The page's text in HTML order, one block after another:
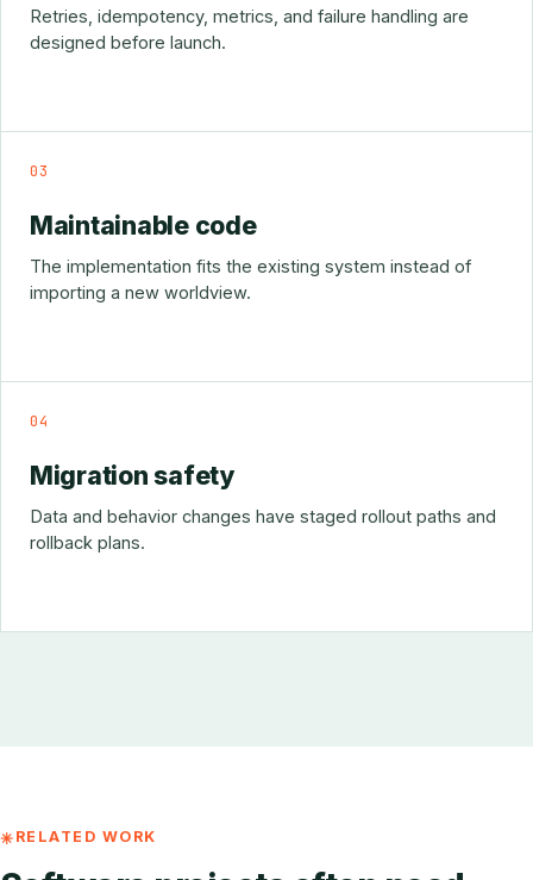
Retries, idempotency, metrics, and failure handling are
designed before launch.
03
Maintainable code
The implementation fits the existing system instead of
importing a new worldview.
04
Migration safety
Data and behavior changes have staged rollout paths and
rollback plans.
RELATED WORK